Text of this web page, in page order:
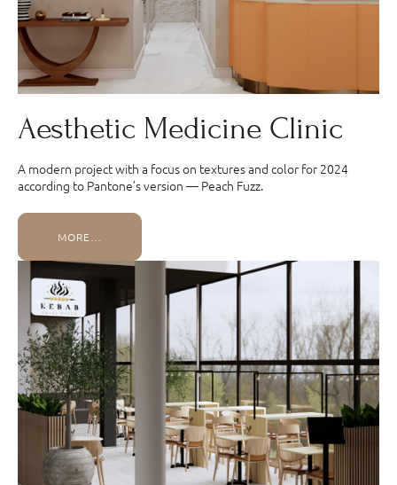
Aesthetic Medicine Clinic
A modern project with a focus on textures and color for 2024
according to Pantone’s version — Peach Fuzz.
MORE…